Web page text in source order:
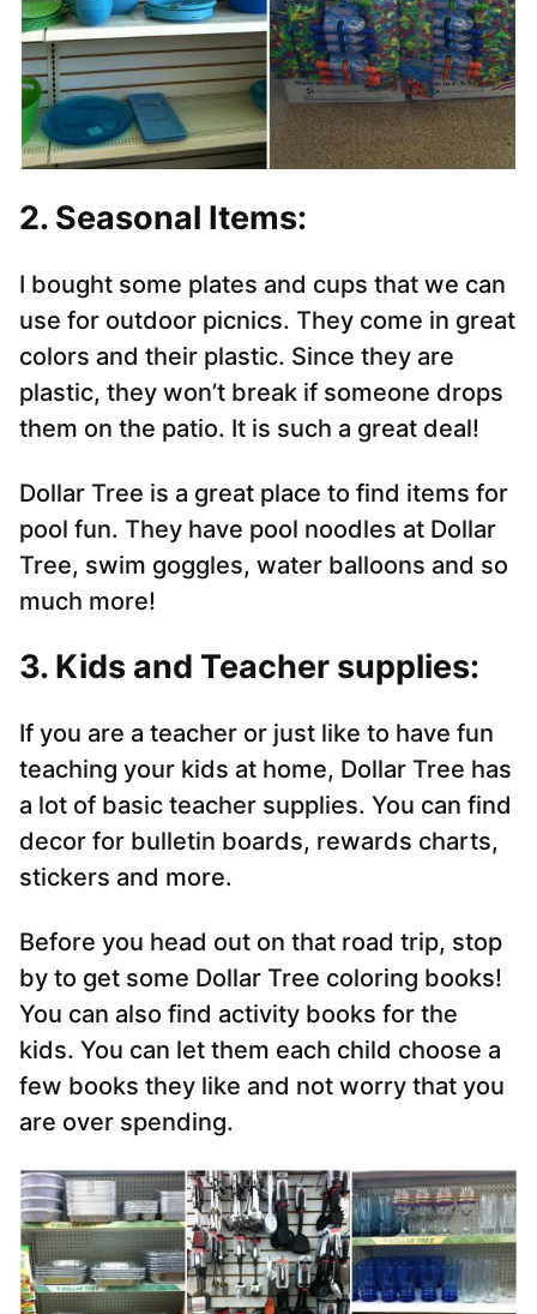
2. Seasonal Items:
I bought some plates and cups that we can
use for outdoor picnics. They come in great
colors and their plastic. Since they are
plastic, they won’t break if someone drops
them on the patio. It is such a great deal!
Dollar Tree is a great place to find items for
pool fun. They have pool noodles at Dollar
Tree, swim goggles, water balloons and so
much more!
3. Kids and Teacher supplies:
If you are a teacher or just like to have fun
teaching your kids at home, Dollar Tree has
a lot of basic teacher supplies. You can find
decor for bulletin boards, rewards charts,
stickers and more.
Before you head out on that road trip, stop
by to get some Dollar Tree coloring books!
You can also find activity books for the
kids. You can let them each child choose a
few books they like and not worry that you
are over spending.